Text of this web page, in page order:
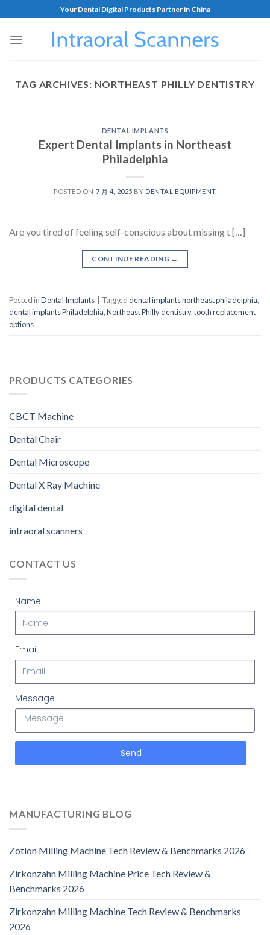
Your Dental Digital Products Partner in China
TAG ARCHIVES: NORTHEAST PHILLY DENTISTRY
DENTAL IMPLANTS
Expert Dental Implants in Northeast
Philadelphia
POSTED ON 7 月 4, 2025 BY DENTAL EQUIPMENT
Are you tired of feeling self-conscious about missing t […]
CONTINUE READING →
Posted inDental Implants Taggeddental implants northeast philadelphia,
dental implants Philadelphia,Northeast Philly dentistry,tooth replacement
options
PRODUCTS CATEGORIES
CBCT Machine
Dental Chair
Dental Microscope
Dental X Ray Machine
digital dental
intraoral scanners
CONTACT US
Name
Email
Message
Send
MANUFACTURING BLOG
Zotion Milling Machine Tech Review & Benchmarks 2026
Zirkonzahn Milling Machine Price Tech Review &
Benchmarks 2026
Zirkonzahn Milling Machine Tech Review & Benchmarks
2026